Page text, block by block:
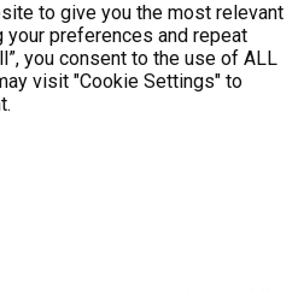
to give you the most relevant
preferences and repeat
you consent to the use of ALL
visit "Cookie Settings" to